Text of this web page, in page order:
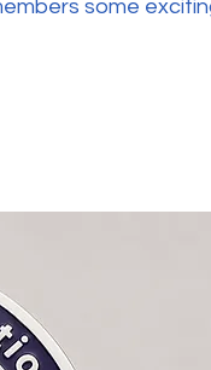
some